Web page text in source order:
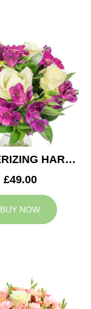
MESMERIZING HARMONY
£49.00
BUY NOW